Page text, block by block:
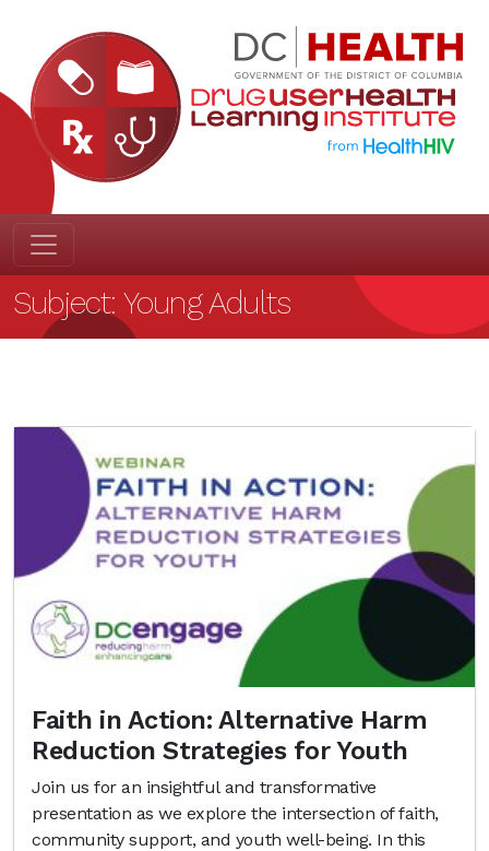
Subject: Young Adults
Faith in Action: Alternative Harm
Reduction Strategies for Youth
Join us for an insightful and transformative
presentation as we explore the intersection of faith,
community support, and youth well-being. In this